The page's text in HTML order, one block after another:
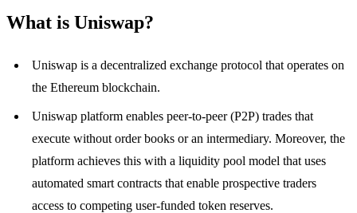
What is Uniswap?
Uniswap is a decentralized exchange protocol that operates on
the Ethereum blockchain.
Uniswap platform enables peer-to-peer (P2P) trades that
execute without order books or an intermediary. Moreover, the
platform achieves this with a liquidity pool model that uses
automated smart contracts that enable prospective traders
access to competing user-funded token reserves.